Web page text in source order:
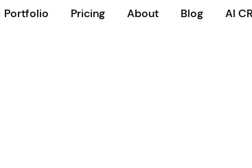
Portfolio Pricing About Blog AI